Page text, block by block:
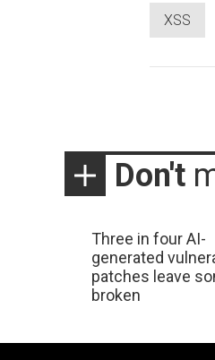
XSS
Don't
Three in four AI-
generated
patches leave
broken